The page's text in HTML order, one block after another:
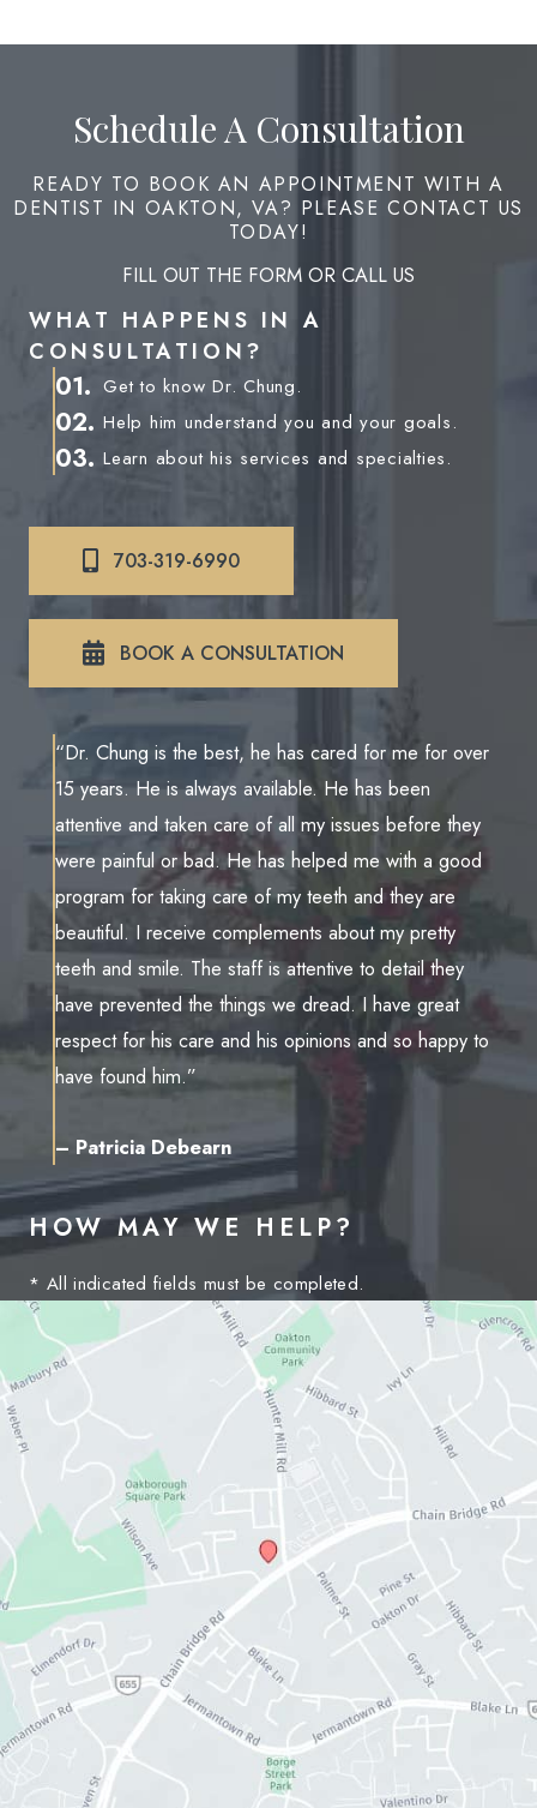
Schedule A Consultation
READY TO BOOK AN APPOINTMENT WITH A
DENTIST IN OAKTON, VA? PLEASE CONTACT US
TODAY!
FILL OUT THE FORM OR CALL US
WHAT HAPPENS IN A
CONSULTATION?
01. Get to know Dr. Chung.
02. Help him understand you and your goals.
03. Learn about his services and specialties.
703-319-6990
BOOK A CONSULTATION
“Dr. Chung is the best, he has cared for me for over
15 years. He is always available. He has been
attentive and taken care of all my issues before they
were painful or bad. He has helped me with a good
program for taking care of my teeth and they are
beautiful. I receive complements about my pretty
teeth and smile. The staff is attentive to detail they
have prevented the things we dread. I have great
respect for his care and his opinions and so happy to
have found him.”
– Patricia Debearn
HOW MAY WE HELP?
* All indicated fields must be completed.